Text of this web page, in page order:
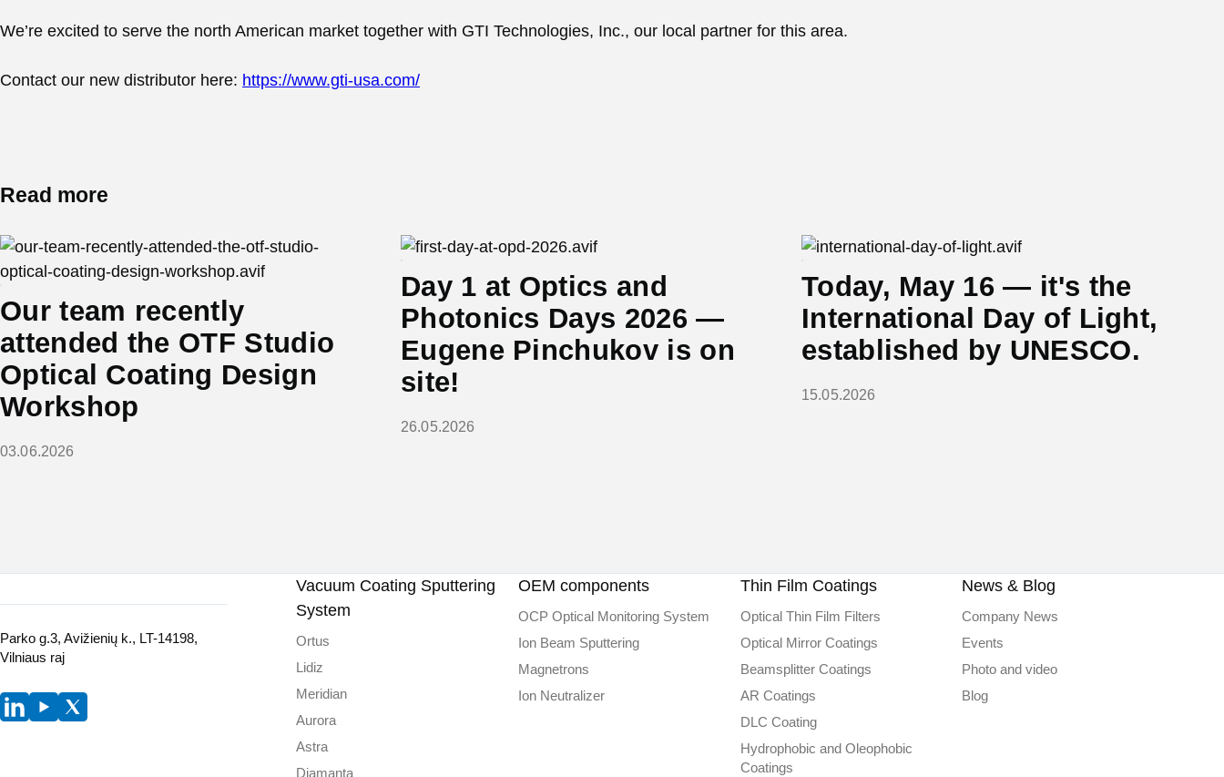
We’re excited to serve the north American market together with GTI Technologies, Inc., our local partner for this area.
Contact our new distributor here: https://www.gti-usa.com/
Read more
Our team recently
attended the OTF Studio
Optical Coating Design
Workshop
03.06.2026
Day 1 at Optics and
Photonics Days 2026 —
Eugene Pinchukov is on
site!
26.05.2026
Today, May 16 — it's the
International Day of Light,
established by UNESCO.
15.05.2026
Parko g.3, Avižienių k., LT-14198,
Vilniaus raj
Vacuum Coating Sputtering
System
Ortus
Lidiz
Meridian
Aurora
Astra
Diamanta
OEM components
OCP Optical Monitoring System
Ion Beam Sputtering
Magnetrons
Ion Neutralizer
Thin Film Coatings
Optical Thin Film Filters
Optical Mirror Coatings
Beamsplitter Coatings
AR Coatings
DLC Сoating
Hydrophobic and Oleophobic
Coatings
News & Blog
Company News
Events
Photo and video
Blog